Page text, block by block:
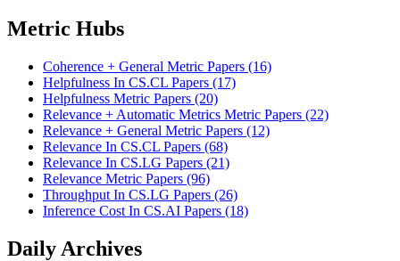
Metric Hubs
Coherence + General Metric Papers (16)
Helpfulness In CS.CL Papers (17)
Helpfulness Metric Papers (20)
Relevance + Automatic Metrics Metric Papers (22)
Relevance + General Metric Papers (12)
Relevance In CS.CL Papers (68)
Relevance In CS.LG Papers (21)
Relevance Metric Papers (96)
Throughput In CS.LG Papers (26)
Inference Cost In CS.AI Papers (18)
Daily Archives